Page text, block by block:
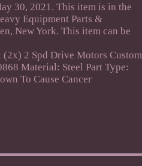
30, 2021. This item is in the
Equipment Parts &
New York. This item can be
2 Spd Drive Motors Custom
Material: Steel Part Type:
To Cause Cancer